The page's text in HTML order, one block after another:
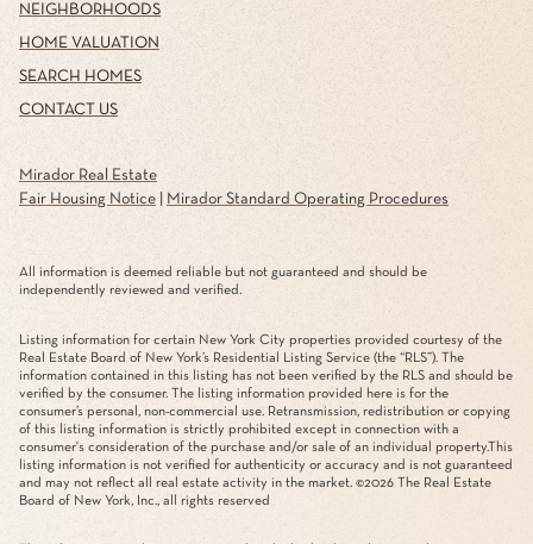
NEIGHBORHOODS
HOME VALUATION
SEARCH HOMES
CONTACT US
Mirador Real Estate
Fair Housing Notice
Mirador Standard Operating Procedures
All information is deemed reliable but not guaranteed and should be
independently reviewed and verified.
Listing information for certain New York City properties provided courtesy of the
Real Estate Board of New York’s Residential Listing Service (the “RLS”). The
information contained in this listing has not been verified by the RLS and should be
verified by the consumer. The listing information provided here is for the
consumer’s personal, non-commercial use. Retransmission, redistribution or copying
of this listing information is strictly prohibited except in connection with a
consumer's consideration of the purchase and/or sale of an individual property.This
listing information is not verified for authenticity or accuracy and is not guaranteed
and may not reflect all real estate activity in the market. ©2026 The Real Estate
Board of New York, Inc., all rights reserved